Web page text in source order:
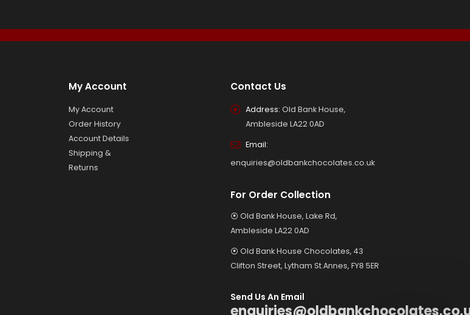
My Account
My Account
Order History
Account Details
Shipping &
Returns
Contact Us
Address: Old Bank House,
Ambleside LA22 0AD
Email:
enquiries@oldbankchocolates.co.uk
For Order Collection
⦿ Old Bank House, Lake Rd,
Ambleside LA22 0AD
⦿ Old Bank House Chocolates, 43
Clifton Street, Lytham St.Annes, FY8 5ER
Send Us An Email